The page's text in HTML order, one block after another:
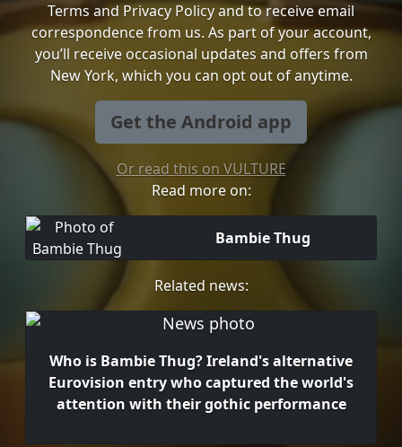
Terms and Privacy Policy and to receive email
correspondence from us. As part of your account,
you’ll receive occasional updates and offers from
New York, which you can opt out of anytime.
Get the Android app
Or read this on VULTURE
Read more on:
Bambie Thug
Related news:
Who is Bambie Thug? Ireland's alternative
Eurovision entry who captured the world's
attention with their gothic performance